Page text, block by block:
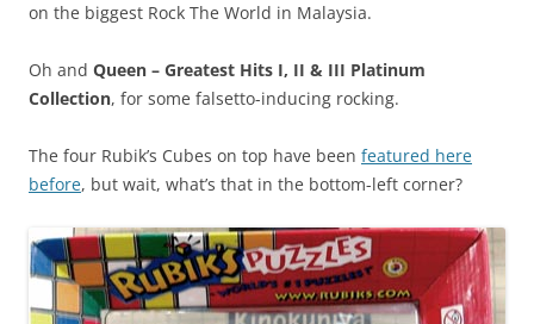
on the biggest Rock The World in Malaysia.
Oh and Queen – Greatest Hits I, II & III Platinum
Collection, for some falsetto-inducing rocking.
The four Rubik’s Cubes on top have been featured here
before, but wait, what’s that in the bottom-left corner?